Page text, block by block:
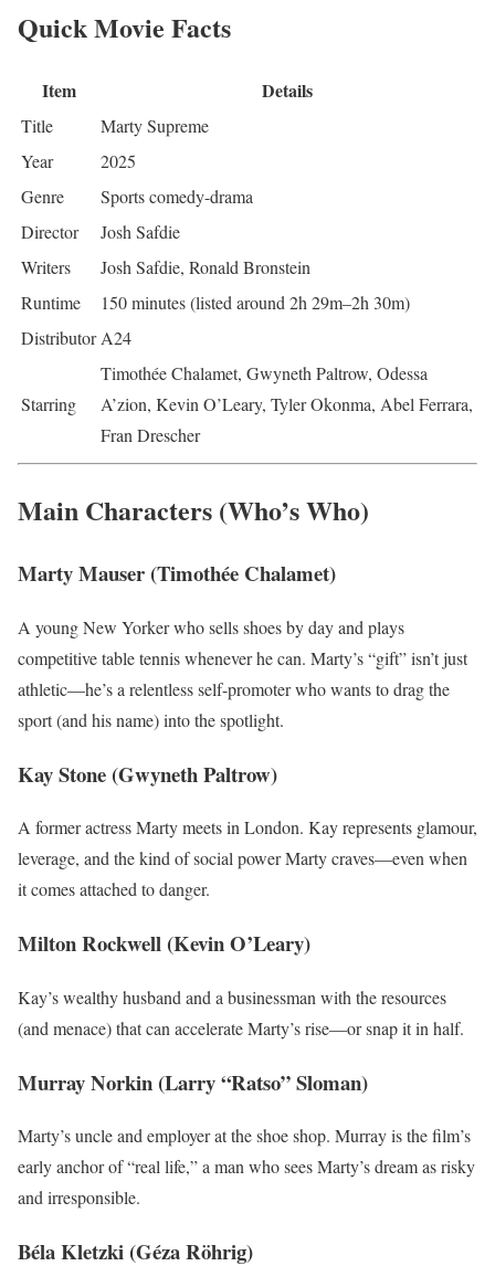
Quick Movie Facts
Item Details
Title
Marty Supreme
Year
2025
Genre
Sports comedy-drama
Director
Josh Safdie
Writers
Josh Safdie, Ronald Bronstein
Runtime
150 minutes (listed around 2h 29m–2h 30m)
DistributorA24
Starring
Timothée Chalamet, Gwyneth Paltrow, Odessa
A’zion, Kevin O’Leary, Tyler Okonma, Abel Ferrara,
Fran Drescher
Main Characters (Who’s Who)
Marty Mauser (Timothée Chalamet)
A young New Yorker who sells shoes by day and plays
competitive table tennis whenever he can. Marty’s “gift” isn’t just
athletic—he’s a relentless self-promoter who wants to drag the
sport (and his name) into the spotlight.
Kay Stone (Gwyneth Paltrow)
A former actress Marty meets in London. Kay represents glamour,
leverage, and the kind of social power Marty craves—even when
it comes attached to danger.
Milton Rockwell (Kevin O’Leary)
Kay’s wealthy husband and a businessman with the resources
(and menace) that can accelerate Marty’s rise—or snap it in half.
Murray Norkin (Larry “Ratso” Sloman)
Marty’s uncle and employer at the shoe shop. Murray is the film’s
early anchor of “real life,” a man who sees Marty’s dream as risky
and irresponsible.
Béla Kletzki (Géza Röhrig)